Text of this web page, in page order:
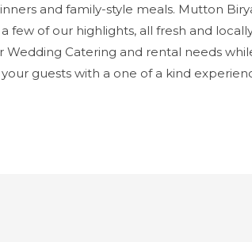
and family-style meals. Mutton
few of our highlights, all fresh and
Catering and rental needs
guests with a one of a kind